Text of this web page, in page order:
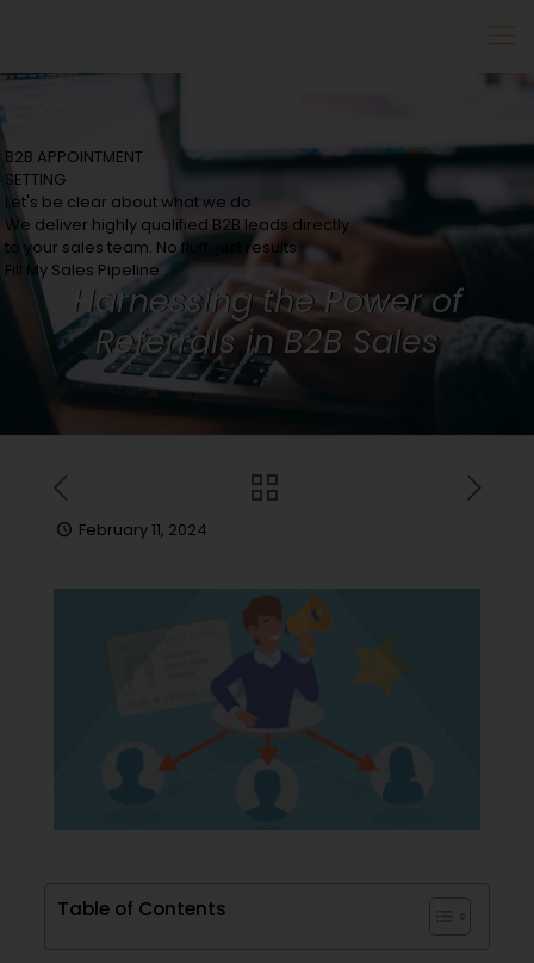
B2B APPOINTMENT
SETTING
Let's be clear about what we do.
We deliver highly qualified B2B leads directly
to your sales team. No fluff, just results.
Fill My Sales Pipeline
Harnessing the Power of
Referrals in B2B Sales
February 11, 2024
Table of Contents